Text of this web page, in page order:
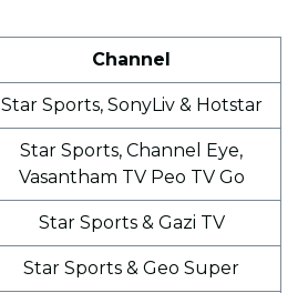
Channel
Star Sports, SonyLiv & Hotstar
Star Sports, Channel Eye,
Vasantham TV Peo TV Go
Star Sports & Gazi TV
Star Sports & Geo Super